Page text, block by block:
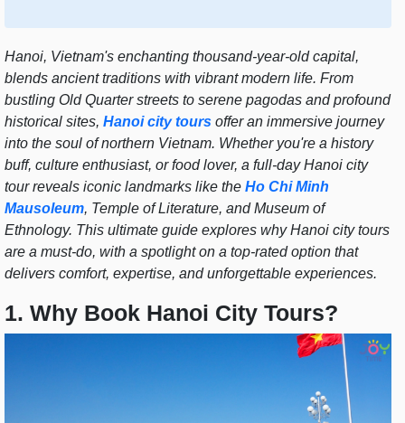
Hanoi, Vietnam's enchanting thousand-year-old capital,
blends ancient traditions with vibrant modern life. From
bustling Old Quarter streets to serene pagodas and profound
historical sites, Hanoi city tours offer an immersive journey
into the soul of northern Vietnam. Whether you're a history
buff, culture enthusiast, or food lover, a full-day Hanoi city
tour reveals iconic landmarks like the Ho Chi Minh
Mausoleum, Temple of Literature, and Museum of
Ethnology. This ultimate guide explores why Hanoi city tours
are a must-do, with a spotlight on a top-rated option that
delivers comfort, expertise, and unforgettable experiences.
1. Why Book Hanoi City Tours?